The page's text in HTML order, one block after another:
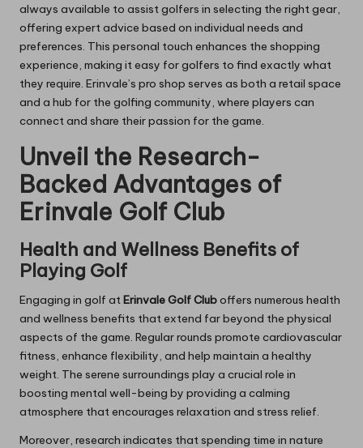
always available to assist golfers in selecting the right gear,
offering expert advice based on individual needs and
preferences. This personal touch enhances the shopping
experience, making it easy for golfers to find exactly what
they require. Erinvale’s pro shop serves as both a retail space
and a hub for the golfing community, where players can
connect and share their passion for the game.
Unveil the Research-
Backed Advantages of
Erinvale Golf Club
Health and Wellness Benefits of
Playing Golf
Engaging in golf atErinvale Golf Cluboffers numerous health
and wellness benefits that extend far beyond the physical
aspects of the game. Regular rounds promote cardiovascular
fitness, enhance flexibility, and help maintain a healthy
weight. The serene surroundings play a crucial role in
boosting mental well-being by providing a calming
atmosphere that encourages relaxation and stress relief.
Moreover, research indicates that spending time in nature